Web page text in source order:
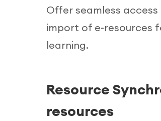
Offer seamless
import of e-resources
learning.
Resource
resources